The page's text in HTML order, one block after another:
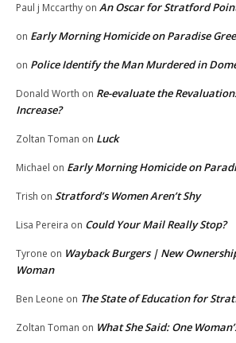
Paul j Mccarthy on An Oscar for Stratford
on Early Morning Homicide on Paradise
on Police Identify the Man Murdered in
Donald Worth on Re-evaluate the
Increase?
Zoltan Toman on Luck
Michael on Early Morning Homicide on
Trish on Stratford’s Women Aren’t Shy
Lisa Pereira on Could Your Mail Really Stop?
Tyrone on Wayback Burgers | New
Woman
Ben Leone on The State of Education for
Zoltan Toman on What She Said: One